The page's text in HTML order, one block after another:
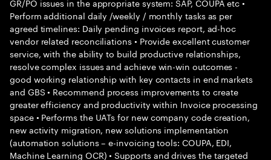
Perform additional daily /weekly / monthly tasks as per
agreed timelines: Daily pending invoices report, ad-hoc
vendor related reconciliations • Provide excellent customer
service, with the ability to build productive relationships,
resolve complex issues and achieve win-win outcomes -
good working relationship with key contacts in end markets
and GBS • Recommend process improvements to create
greater efficiency and productivity within Invoice processing
space • Performs the UATs for new company code creation,
new activity migration, new solutions implementation
(automation solutions – e-invoicing tools: COUPA, EDI,
Machine Learning OCR) • Supports and drives the targeted